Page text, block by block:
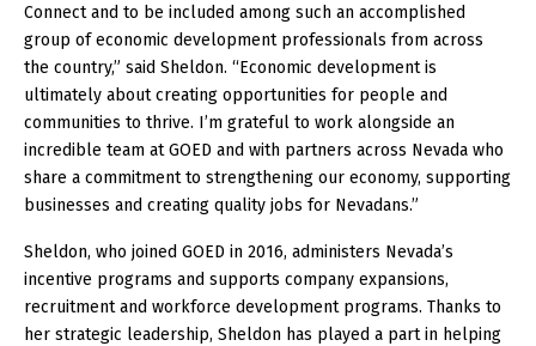
Connect and to be included among such an accomplished
group of economic development professionals from across
the country,” said Sheldon. “Economic development is
ultimately about creating opportunities for people and
communities to thrive. I’m grateful to work alongside an
incredible team at GOED and with partners across Nevada who
share a commitment to strengthening our economy, supporting
businesses and creating quality jobs for Nevadans.”
Sheldon, who joined GOED in 2016, administers Nevada’s
incentive programs and supports company expansions,
recruitment and workforce development programs. Thanks to
her strategic leadership, Sheldon has played a part in helping